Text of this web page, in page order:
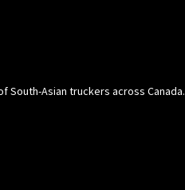
South-Asian truckers across Canada.